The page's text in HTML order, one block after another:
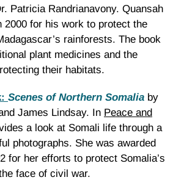
Patricia Randrianavony. Quansah
2000 for his work to protect the
rainforests. The book
plant medicines and the
their habitats.
Scenes of Northern Somalia by
James Lindsay. In Peace and
a look at Somali life through a
photographs. She was awarded
for her efforts to protect Somalia’s
face of civil war.